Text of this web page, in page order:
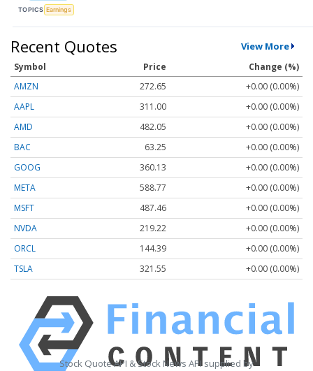
TOPICS Earnings
Recent Quotes View More
Symbol Price
Change (%)
AMZN
272.65
+0.00 (0.00%)
AAPL
311.00
+0.00 (0.00%)
AMD
482.05
+0.00 (0.00%)
BAC
63.25
+0.00 (0.00%)
GOOG
360.13
+0.00 (0.00%)
META
588.77
+0.00 (0.00%)
MSFT
487.46
+0.00 (0.00%)
NVDA
219.22
+0.00 (0.00%)
ORCL
144.39
+0.00 (0.00%)
TSLA
321.55 +0.00 (0.00%)
Stock Quote API & Stock News API supplied by